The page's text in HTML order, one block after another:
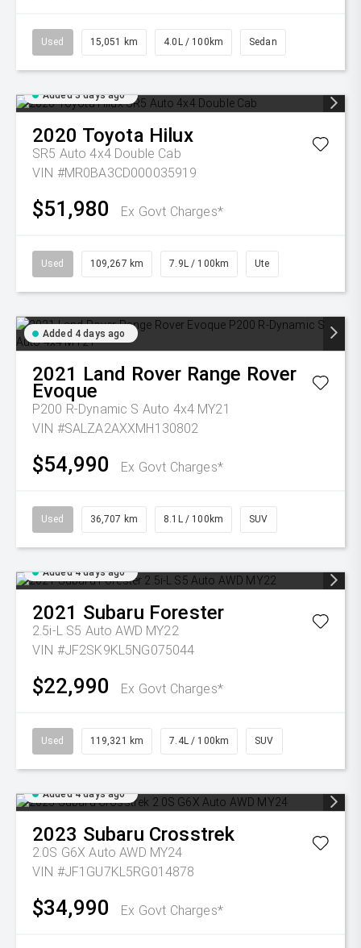
Used 15,051 km 4.0L / 100km Sedan
Added 3 days ago
2020 Toyota Hilux
SR5 Auto 4x4 Double Cab
VIN #MR0BA3CD000035919
$51,980 Ex Govt Charges*
Used 109,267 km 7.9L / 100km Ute
Added 4 days ago
2021 Land Rover Range Rover
Evoque
P200 R-Dynamic S Auto 4x4 MY21
VIN #SALZA2AXXMH130802
$54,990 Ex Govt Charges*
Used 36,707 km 8.1L / 100km SUV
Added 4 days ago
2021 Subaru Forester
2.5i-L S5 Auto AWD MY22
VIN #JF2SK9KL5NG075044
$22,990 Ex Govt Charges*
Used 119,321 km 7.4L / 100km SUV
Added 4 days ago
2023 Subaru Crosstrek
2.0S G6X Auto AWD MY24
VIN #JF1GU7KL5RG014878
$34,990 Ex Govt Charges*